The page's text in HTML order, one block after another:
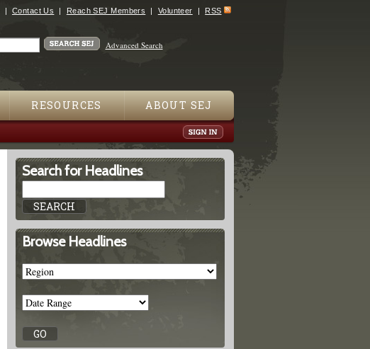
Contact Us Reach SEJ Members Volunteer RSS
Advanced Search
RESOURCES ABOUT SEJ
Search for Headlines
Browse Headlines